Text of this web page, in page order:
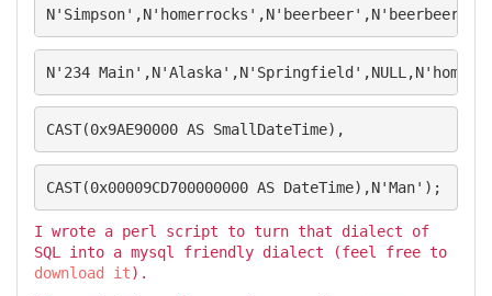
N'234
CAST(0x9AE90000 AS SmallDateTime),
CAST(0x00009CD700000000 AS DateTime),N'Man');
I wrote a perl script to turn that dialect of
SQL into a mysql friendly dialect (feel free to
download it).